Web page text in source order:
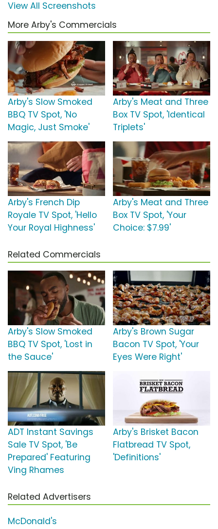
View All Screenshots
More Arby's Commercials
Arby's Slow Smoked
BBQ TV Spot, 'No
Magic, Just Smoke'
Arby's Meat and Three
Box TV Spot, 'Identical
Triplets'
Arby's French Dip
Royale TV Spot, 'Hello
Your Royal Highness'
Arby's Meat and Three
Box TV Spot, 'Your
Choice: $7.99'
Related Commercials
Arby's Slow Smoked
BBQ TV Spot, 'Lost in
the Sauce'
Arby's Brown Sugar
Bacon TV Spot, 'Your
Eyes Were Right'
ADT Instant Savings
Sale TV Spot, 'Be
Prepared' Featuring
Ving Rhames
Arby's Brisket Bacon
Flatbread TV Spot,
'Definitions'
Related Advertisers
McDonald's